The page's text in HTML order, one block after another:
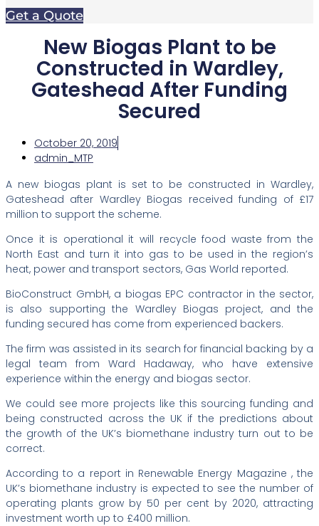
Get a Quote
New Biogas Plant to be
Constructed in Wardley,
Gateshead After Funding
Secured
October 20, 2019
admin_MTP
A new biogas plant is set to be constructed in Wardley,
Gateshead after Wardley Biogas received funding of £17
million to support the scheme.
Once it is operational it will recycle food waste from the
North East and turn it into gas to be used in the region’s
heat, power and transport sectors, Gas World reported.
BioConstruct GmbH, a biogas EPC contractor in the sector,
is also supporting the Wardley Biogas project, and the
funding secured has come from experienced backers.
The firm was assisted in its search for financial backing by a
legal team from Ward Hadaway, who have extensive
experience within the energy and biogas sector.
We could see more projects like this sourcing funding and
being constructed across the UK if the predictions about
the growth of the UK’s biomethane industry turn out to be
correct.
According to a report in Renewable Energy Magazine , the
UK’s biomethane industry is expected to see the number of
operating plants grow by 50 per cent by 2020, attracting
investment worth up to £400 million.